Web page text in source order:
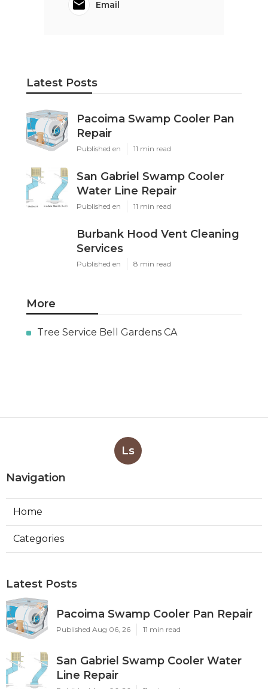
Email
Latest Posts
Pacoima Swamp Cooler Pan
Repair
Published en 11 min read
San Gabriel Swamp Cooler
Water Line Repair
Published en 11 min read
Burbank Hood Vent Cleaning
Services
Published en 8 min read
More
Tree Service Bell Gardens CA
Ls
Navigation
Home
Categories
Latest Posts
Pacoima Swamp Cooler Pan Repair
Published Aug 06, 26 11 min read
San Gabriel Swamp Cooler Water
Line Repair